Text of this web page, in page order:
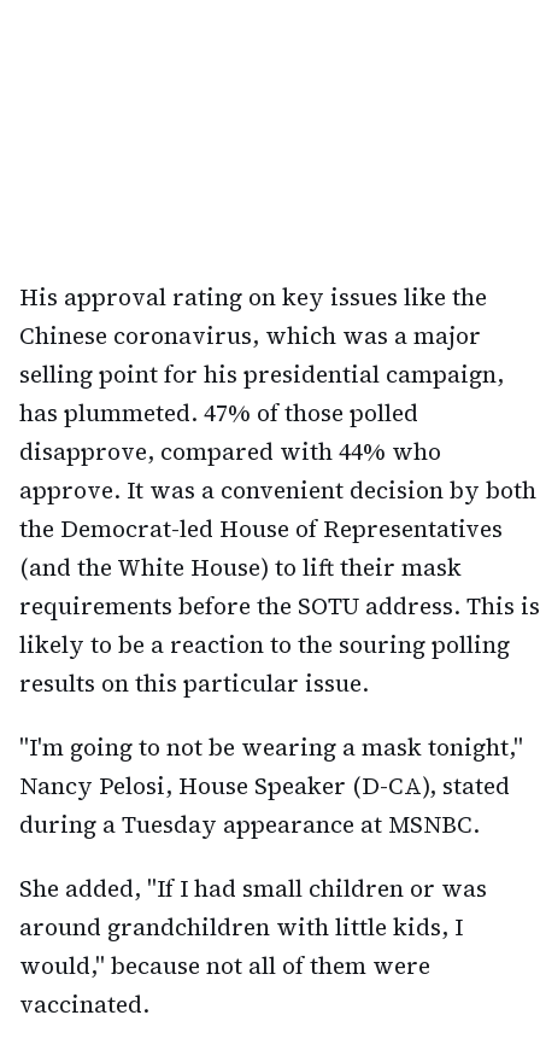
His approval rating on key issues like the
Chinese coronavirus, which was a major
selling point for his presidential campaign,
has plummeted. 47% of those polled
disapprove, compared with 44% who
approve. It was a convenient decision by both
the Democrat-led House of Representatives
(and the White House) to lift their mask
requirements before the SOTU address. This is
likely to be a reaction to the souring polling
results on this particular issue.
"I'm going to not be wearing a mask tonight,"
Nancy Pelosi, House Speaker (D-CA), stated
during a Tuesday appearance at MSNBC.
She added, "If I had small children or was
around grandchildren with little kids, I
would," because not all of them were
vaccinated.